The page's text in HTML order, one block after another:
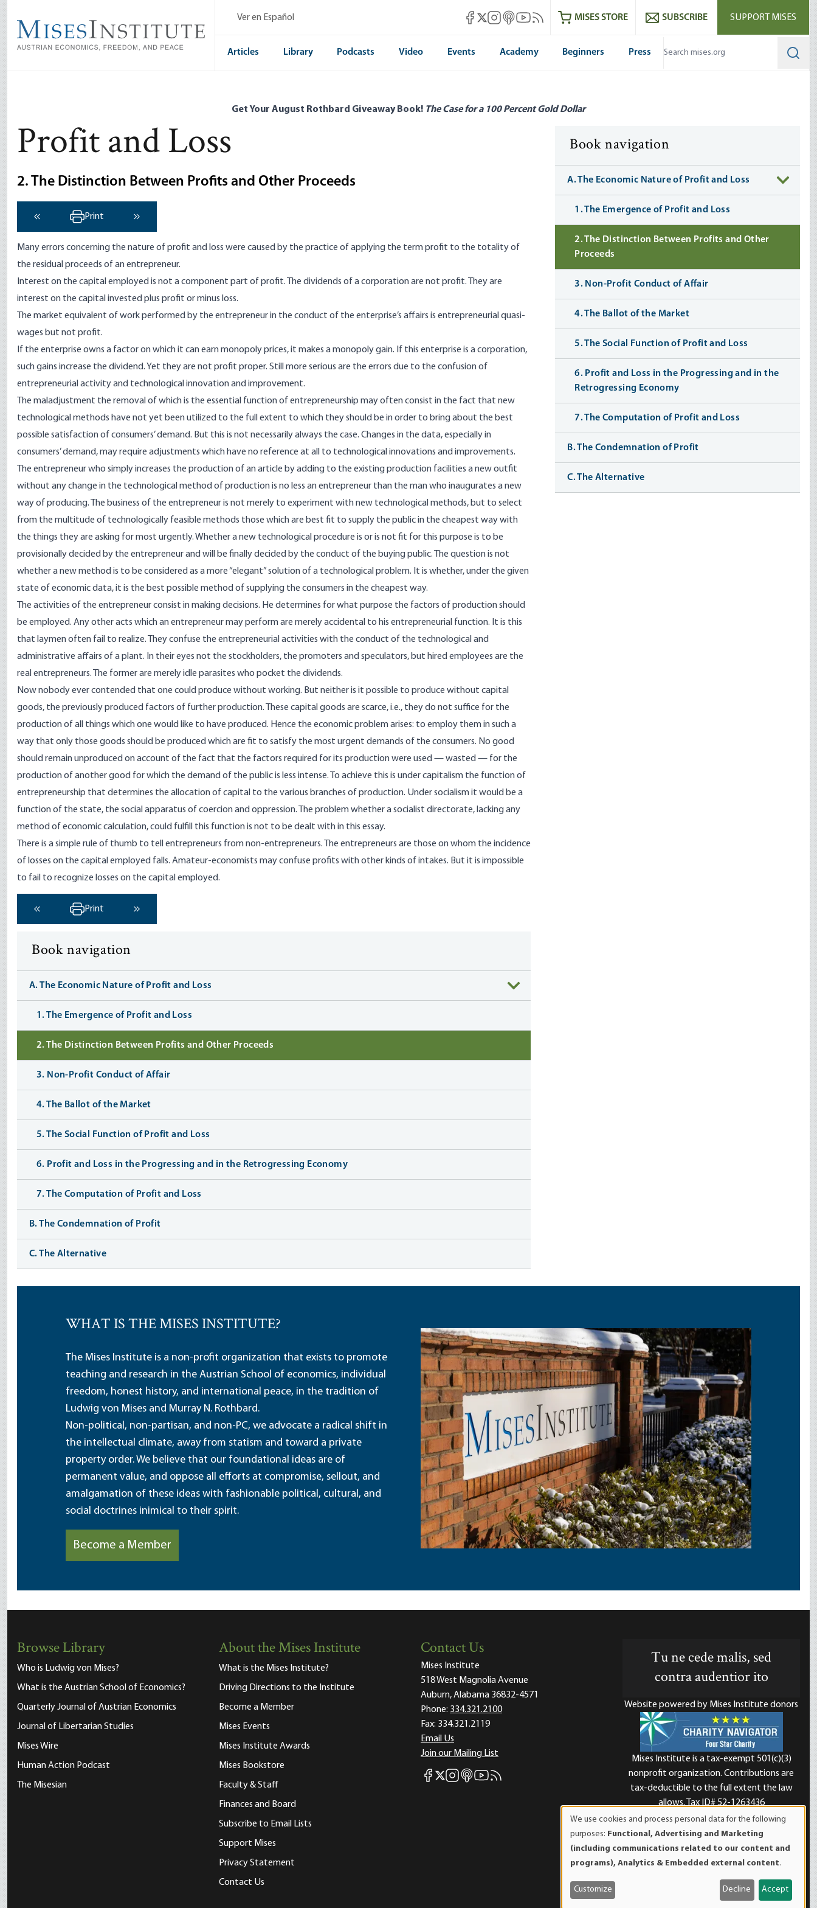
main
content
Ver en Español Mises Facebook
Mises X
Mises Instagram
Mises itunes
Mises Youtube
Mises RSS feedMISES STORE SUBSCRIBE SUPPORT MISES
Articles Library Podcasts Video Events Academy Beginners Press
Get Your August Rothbard Giveaway Book! The Case for a 100 Percent Gold Dollar
Profit and Loss
2. The Distinction Between Profits and Other Proceeds
‹ Previous
Print
Next ›
Many errors concerning the nature of profit and loss were caused by the practice of applying the term profit to the totality of
the residual proceeds of an entrepreneur.
Interest on the capital employed is not a component part of profit. The dividends of a corporation are not profit. They are
interest on the capital invested plus profit or minus loss.
The market equivalent of work performed by the entrepreneur in the conduct of the enterprise’s affairs is entrepreneurial quasi-
wages but not profit.
If the enterprise owns a factor on which it can earn monopoly prices, it makes a monopoly gain. If this enterprise is a corporation,
such gains increase the dividend. Yet they are not profit proper. Still more serious are the errors due to the confusion of
entrepreneurial activity and technological innovation and improvement.
The maladjustment the removal of which is the essential function of entrepreneurship may often consist in the fact that new
technological methods have not yet been utilized to the full extent to which they should be in order to bring about the best
possible satisfaction of consumers’ demand. But this is not necessarily always the case. Changes in the data, especially in
consumers’ demand, may require adjustments which have no reference at all to technological innovations and improvements.
The entrepreneur who simply increases the production of an article by adding to the existing production facilities a new outfit
without any change in the technological method of production is no less an entrepreneur than the man who inaugurates a new
way of producing. The business of the entrepreneur is not merely to experiment with new technological methods, but to select
from the multitude of technologically feasible methods those which are best fit to supply the public in the cheapest way with
the things they are asking for most urgently. Whether a new technological procedure is or is not fit for this purpose is to be
provisionally decided by the entrepreneur and will be finally decided by the conduct of the buying public. The question is not
whether a new method is to be considered as a more “elegant” solution of a technological problem. It is whether, under the given
state of economic data, it is the best possible method of supplying the consumers in the cheapest way.
The activities of the entrepreneur consist in making decisions. He determines for what purpose the factors of production should
be employed. Any other acts which an entrepreneur may perform are merely accidental to his entrepreneurial function. It is this
that laymen often fail to realize. They confuse the entrepreneurial activities with the conduct of the technological and
administrative affairs of a plant. In their eyes not the stockholders, the promoters and speculators, but hired employees are the
real entrepreneurs. The former are merely idle parasites who pocket the dividends.
Now nobody ever contended that one could produce without working. But neither is it possible to produce without capital
goods, the previously produced factors of further production. These capital goods are scarce, i.e., they do not suffice for the
production of all things which one would like to have produced. Hence the economic problem arises: to employ them in such a
way that only those goods should be produced which are fit to satisfy the most urgent demands of the consumers. No good
should remain unproduced on account of the fact that the factors required for its production were used — wasted — for the
production of another good for which the demand of the public is less intense. To achieve this is under capitalism the function of
entrepreneurship that determines the allocation of capital to the various branches of production. Under socialism it would be a
function of the state, the social apparatus of coercion and oppression. The problemwhether a socialist directorate, lacking any
method of economic calculation, could fulfill this function is not to be dealt with in this essay.
There is a simple rule of thumb to tell entrepreneurs from non-entrepreneurs. The entrepreneurs are those on whom the incidence
of losses on the capital employed falls. Amateur-economists may confuse profits with other kinds of intakes. But it is impossible
to fail to recognize losses on the capital employed.
‹ Previous
Print
Next ›
Book navigation
A. The Economic Nature of Profit and Loss
1. The Emergence of Profit and Loss
2. The Distinction Between Profits and Other Proceeds
3. Non-Profit Conduct of Affair
4. The Ballot of the Market
5. The Social Function of Profit and Loss
6. Profit and Loss in the Progressing and in the Retrogressing Economy
7. The Computation of Profit and Loss
B. The Condemnation of Profit
C. The Alternative
Book navigation
A. The Economic Nature of Profit and Loss
1. The Emergence of Profit and Loss
2. The Distinction Between Profits and Other
Proceeds
3. Non-Profit Conduct of Affair
4. The Ballot of the Market
5. The Social Function of Profit and Loss
6. Profit and Loss in the Progressing and in the
Retrogressing Economy
7. The Computation of Profit and Loss
B. The Condemnation of Profit
C. The Alternative
WHAT IS THE MISES INSTITUTE?
The Mises Institute is a non-profit organization that exists to promote
teaching and research in the Austrian School of economics, individual
freedom, honest history, and international peace, in the tradition of
Ludwig von Mises and Murray N. Rothbard.
Non-political, non-partisan, and non-PC, we advocate a radical shift in
the intellectual climate, away from statism and toward a private
property order. We believe that our foundational ideas are of
permanent value, and oppose all efforts at compromise, sellout, and
amalgamation of these ideas with fashionable political, cultural, and
social doctrines inimical to their spirit.
Become a Member
Browse Library
Who is Ludwig von Mises?
What is the Austrian School of Economics?
Quarterly Journal of Austrian Economics
Journal of Libertarian Studies
Mises Wire
Human Action Podcast
The Misesian
About the Mises Institute
What is the Mises Institute?
Driving Directions to the Institute
Become a Member
Mises Events
Mises Institute Awards
Mises Bookstore
Faculty & Staff
Finances and Board
Subscribe to Email Lists
Support Mises
Privacy Statement
Contact Us
Contact Us
Mises Institute
518 West Magnolia Avenue
Auburn, Alabama 36832-4571
Phone: 334.321.2100
Fax: 334.321.2119
Email Us
Join our Mailing List
Mises Facebook
Mises X
Mises Instagram
Mises itunes
Mises Youtube
Mises RSS feed
Tu ne cede malis, sed
contra audentior ito
Website powered by Mises Institute donors
Mises Institute is a tax-exempt 501(c)(3)
nonprofit organization. Contributions are
tax-deductible to the full extent the law
allows. Tax ID# 52-1263436
of
personal
data
and
cookies
We use cookies and process personal data for the following
purposes: Functional, Advertising and Marketing
(including communications related to our content and
programs), Analytics & Embedded external content.
Customize Decline Accept